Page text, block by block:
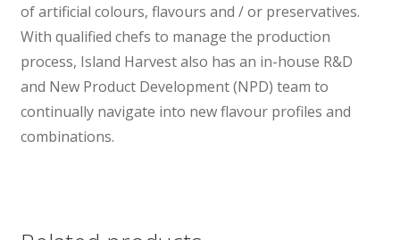
of artificial colours, flavours and / or preservatives.
With qualified chefs to manage the production
process, Island Harvest also has an in-house R&D
and New Product Development (NPD) team to
continually navigate into new flavour profiles and
combinations.